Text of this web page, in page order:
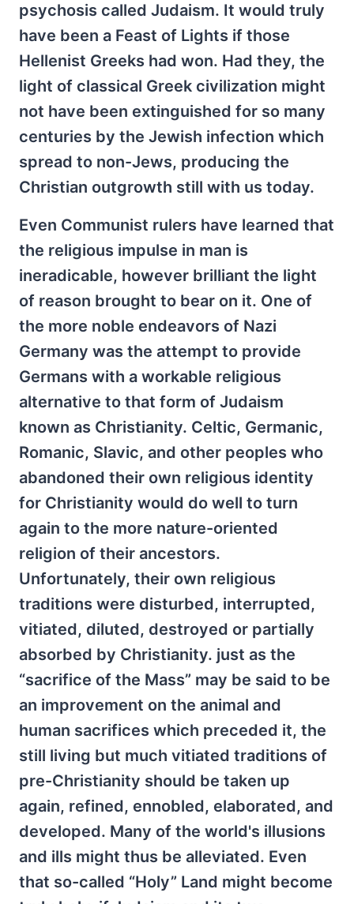
psychosis called Judaism. It would truly
have been a Feast of Lights if those
Hellenist Greeks had won. Had they, the
light of classical Greek civilization might
not have been extinguished for so many
centuries by the Jewish infection which
spread to non-Jews, producing the
Christian outgrowth still with us today.
Even Communist rulers have learned that
the religious impulse in man is
ineradicable, however brilliant the light
of reason brought to bear on it. One of
the more noble endeavors of Nazi
Germany was the attempt to provide
Germans with a workable religious
alternative to that form of Judaism
known as Christianity. Celtic, Germanic,
Romanic, Slavic, and other peoples who
abandoned their own religious identity
for Christianity would do well to turn
again to the more nature-oriented
religion of their ancestors.
Unfortunately, their own religious
traditions were disturbed, interrupted,
vitiated, diluted, destroyed or partially
absorbed by Christianity. just as the
“sacrifice of the Mass” may be said to be
an improvement on the animal and
human sacrifices which preceded it, the
still living but much vitiated traditions of
pre-Christianity should be taken up
again, refined, ennobled, elaborated, and
developed. Many of the world's illusions
and ills might thus be alleviated. Even
that so-called “Holy” Land might become